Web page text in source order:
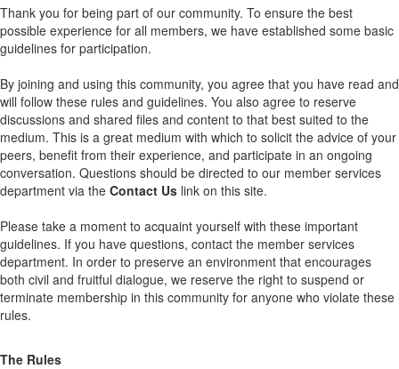
Thank you for being part of our community. To ensure the best
possible experience for all members, we have established some basic
guidelines for participation.
By joining and using this community, you agree that you have read and
will follow these rules and guidelines. You also agree to reserve
discussions and shared files and content to that best suited to the
medium. This is a great medium with which to solicit the advice of your
peers, benefit from their experience, and participate in an ongoing
conversation. Questions should be directed to our member services
department via the Contact Us link on this site.
Please take a moment to acquaint yourself with these important
guidelines. If you have questions, contact the member services
department. In order to preserve an environment that encourages
both civil and fruitful dialogue, we reserve the right to suspend or
terminate membership in this community for anyone who violate these
rules.
The Rules